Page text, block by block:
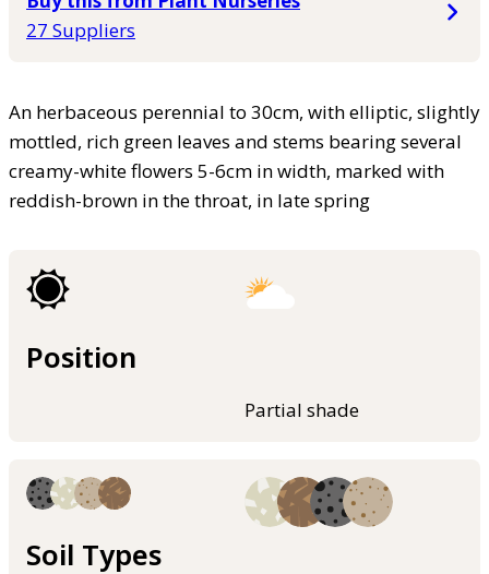
27 Suppliers
An herbaceous perennial to 30cm, with elliptic, slightly
mottled, rich green leaves and stems bearing several
creamy-white flowers 5-6cm in width, marked with
reddish-brown in the throat, in late spring
Position
Partial shade
Soil Types